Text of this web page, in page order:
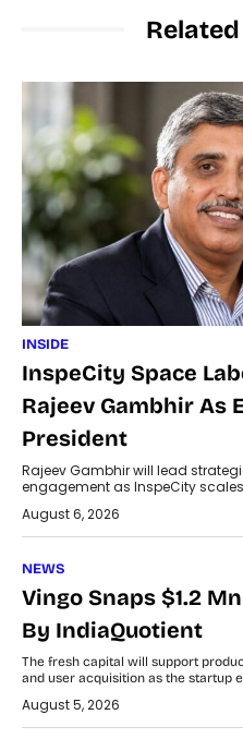
INSIDE
InspeCity Space
Rajeev Gambhir As
President
Rajeev Gambhir will lead
engagement as InspeCity
August 6, 2026
NEWS
Vingo Snaps $1.2
By IndiaQuotient
The fresh capital will support
and user acquisition as the startup
August 5, 2026